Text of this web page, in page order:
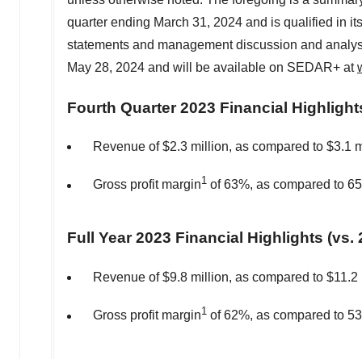
quarter ending March 31, 2024 and is qualified in
statements and management discussion and
May 28, 2024 and will be available on SEDAR+ at
Fourth Quarter 2023 Financial
Revenue of$2.3 million, as compared to $3.1
Gross profit margin1 of 63%, as compared to
Full Year 2023 Financial Highlights (vs.
Revenue of$9.8 million, as compared to $11.2
Gross profit margin1 of 62%, as compared to